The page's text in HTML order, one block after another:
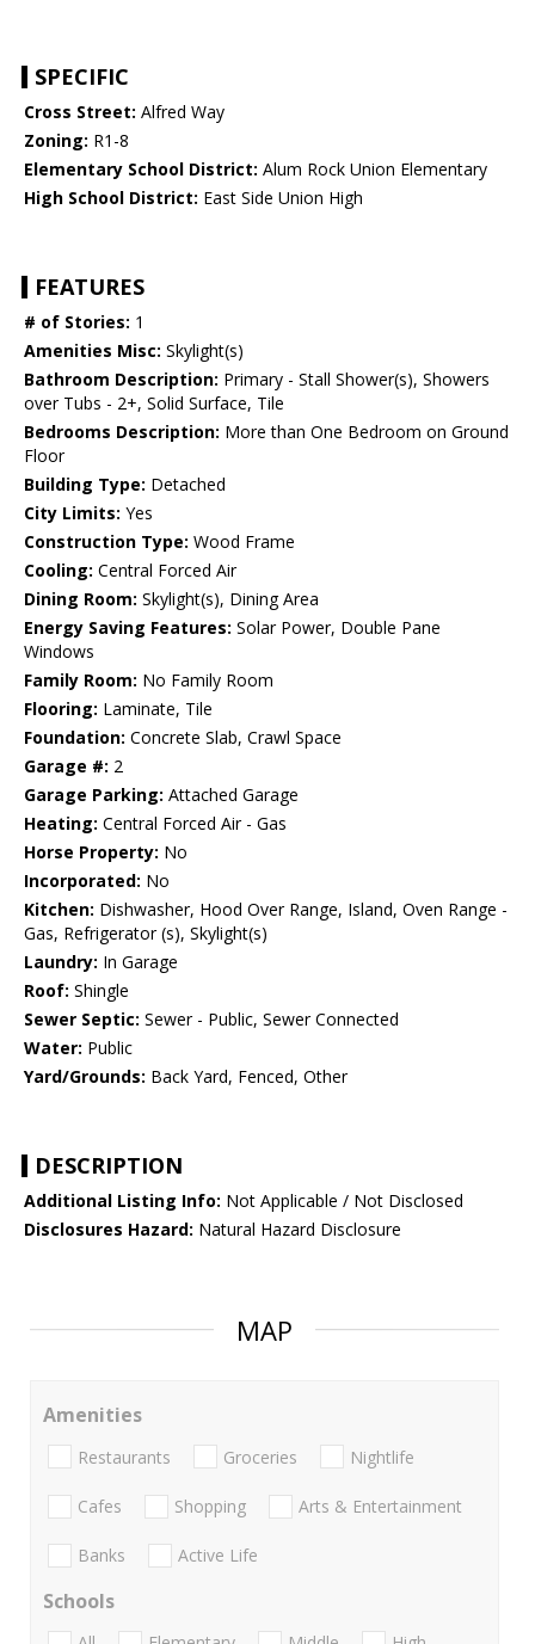
SPECIFIC
Cross Street: Alfred Way
Zoning: R1-8
Elementary School District: Alum Rock Union Elementary
High School District: East Side Union High
FEATURES
# of Stories: 1
Amenities Misc: Skylight(s)
Bathroom Description: Primary - Stall Shower(s), Showers
over Tubs - 2+, Solid Surface, Tile
Bedrooms Description: More than One Bedroom on Ground
Floor
Building Type: Detached
City Limits: Yes
Construction Type: Wood Frame
Cooling: Central Forced Air
Dining Room: Skylight(s), Dining Area
Energy Saving Features: Solar Power, Double Pane
Windows
Family Room: No Family Room
Flooring: Laminate, Tile
Foundation: Concrete Slab, Crawl Space
Garage #: 2
Garage Parking: Attached Garage
Heating: Central Forced Air - Gas
Horse Property: No
Incorporated: No
Kitchen: Dishwasher, Hood Over Range, Island, Oven Range -
Gas, Refrigerator (s), Skylight(s)
Laundry: In Garage
Roof: Shingle
Sewer Septic: Sewer - Public, Sewer Connected
Water: Public
Yard/Grounds: Back Yard, Fenced, Other
DESCRIPTION
Additional Listing Info: Not Applicable / Not Disclosed
Disclosures Hazard: Natural Hazard Disclosure
MAP
Amenities
Restaurants Groceries Nightlife
Cafes Shopping Arts & Entertainment
Banks Active Life
Schools